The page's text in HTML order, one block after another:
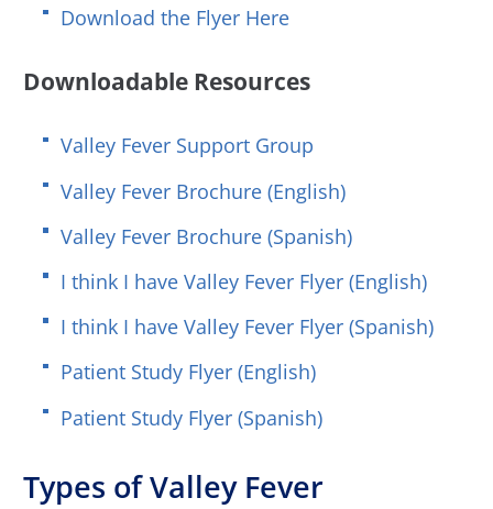
Download the Flyer Here
Downloadable Resources
Valley Fever Support Group
Valley Fever Brochure (English)
Valley Fever Brochure (Spanish)
I think I have Valley Fever Flyer (English)
I think I have Valley Fever Flyer (Spanish)
Patient Study Flyer (English)
Patient Study Flyer (Spanish)
Types of Valley Fever